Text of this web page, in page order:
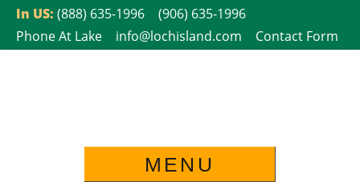
SkipIn US: (888) 635-1996
(906) 635-1996
Phone At Lake
info@lochisland.com Contact Form
MENU